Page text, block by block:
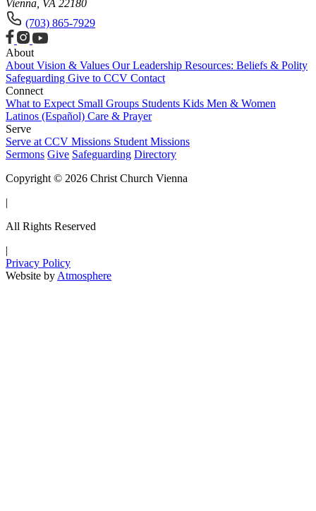
Vienna, VA 22180
(703) 865-7929
About
About Vision & Values Our Leadership Resources: Beliefs & Polity
Safeguarding Give to CCV Contact
Connect
What to Expect Small Groups Students Kids Men & Women
Latinos (Español) Care & Prayer
Serve
Serve at CCV Missions Student Missions
Sermons Give Safeguarding Directory
Copyright © 2026 Christ Church Vienna
|
All Rights Reserved
|
Privacy Policy
Website by Atmosphere